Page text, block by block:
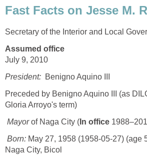
Fast Facts on Jesse M.
Secretary of the Interior and Local
Assumed office
July 9, 2010
President: Benigno Aquino III
Preceded by Benigno Aquino III (as
Gloria Arroyo's term)
Mayorof Naga City ( In office
Born: May 27, 1958 (1958-05-27) (age
Naga City, Bicol